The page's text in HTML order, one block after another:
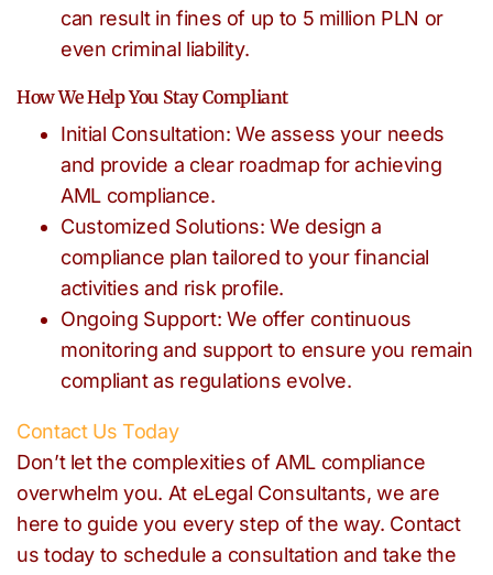
can result in fines of up to 5 million PLN or
even criminal liability.
How We Help You Stay Compliant
Initial Consultation: We assess your needs
and provide a clear roadmap for achieving
AML compliance.
Customized Solutions: We design a
compliance plan tailored to your financial
activities and risk profile.
Ongoing Support: We offer continuous
monitoring and support to ensure you remain
compliant as regulations evolve.
Contact Us Today
Don’t let the complexities of AML compliance
overwhelm you. At eLegal Consultants, we are
here to guide you every step of the way. Contact
us today to schedule a consultation and take the